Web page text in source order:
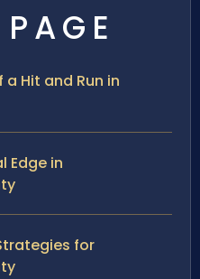
Hit and Run in
Edge in
for